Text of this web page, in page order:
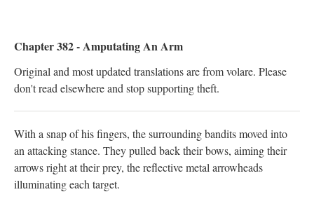
Chapter 382 - Amputating An Arm
Original and most updated translations are from volare. Please
don't read elsewhere and stop supporting theft.
With a snap of his fingers, the surrounding bandits moved into
an attacking stance. They pulled back their bows, aiming their
arrows right at their prey, the reflective metal arrowheads
illuminating each target.